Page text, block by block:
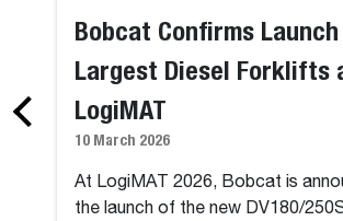
Bobcat Confirms
Largest Diesel Forklifts
LogiMAT
10 March 2026
At LogiMAT 2026, Bobcat is
the launch of the new DV180/